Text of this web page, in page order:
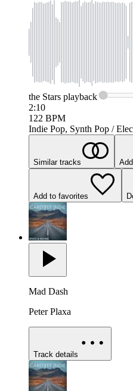
the Stars playback
2:10
122 BPM
Indie Pop, Synth Pop /
Similar tracks
Add to favorites
Mad Dash
Peter Plaxa
Track details